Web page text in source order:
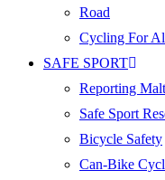
Road
Cycling For
SAFE SPORT
Reporting
Safe Sport
Bicycle Safety
Can-Bike